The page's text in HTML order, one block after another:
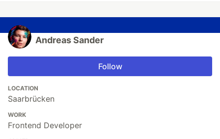
Andreas Sander
Follow
LOCATION
Saarbrücken
WORK
Frontend Developer